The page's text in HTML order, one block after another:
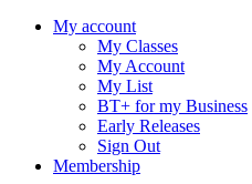
My account
My Classes
My Account
My List
BT+ for my Business
Early Releases
Sign Out
Membership